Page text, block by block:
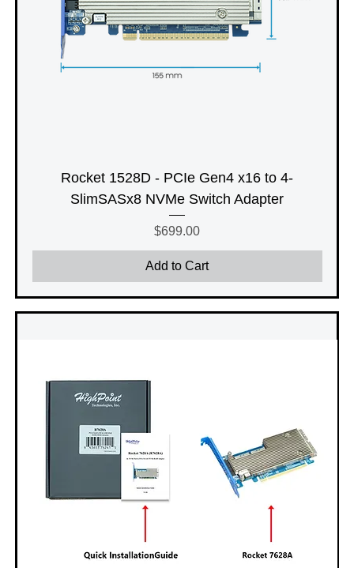
Rocket 1528D - PCIe Gen4 x16 to 4-
SlimSASx8 NVMe Switch Adapter
Price
$699.00
Add to Cart